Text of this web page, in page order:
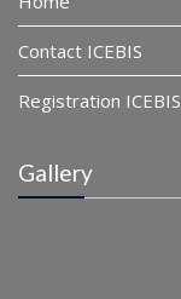
Contact ICEBIS
Registration ICEBIS
Gallery